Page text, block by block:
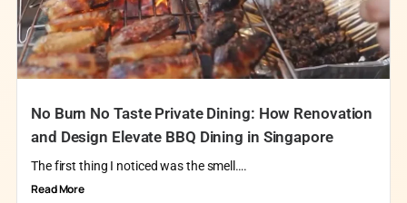
No Burn No Taste Private Dining: How Renovation
and Design Elevate BBQ Dining in Singapore
The first thing I noticed was the smell….
Read More